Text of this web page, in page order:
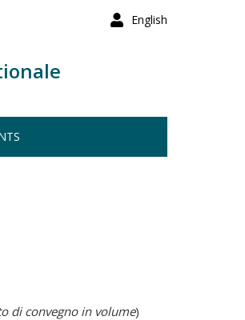
English
di convegno in volume)